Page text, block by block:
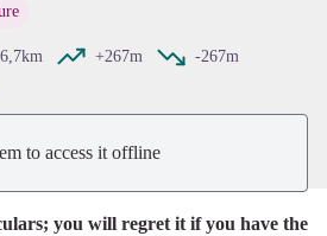
6,7km +267m
-267m
to access it offline
you will regret it if you have the